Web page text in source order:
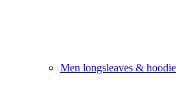
Men longsleaves &